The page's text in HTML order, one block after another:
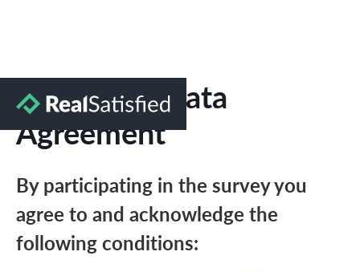
Marketing Data
Agreement
By participating in the survey you
agree to and acknowledge the
following conditions: